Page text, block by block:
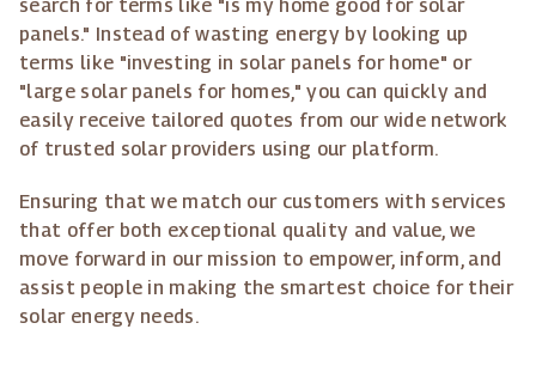
search for terms like "is my home good for solar
panels." Instead of wasting energy by looking up
terms like "investing in solar panels for home" or
"large solar panels for homes," you can quickly and
easily receive tailored quotes from our wide network
of trusted solar providers using our platform.
Ensuring that we match our customers with services
that offer both exceptional quality and value, we
move forward in our mission to empower, inform, and
assist people in making the smartest choice for their
solar energy needs.